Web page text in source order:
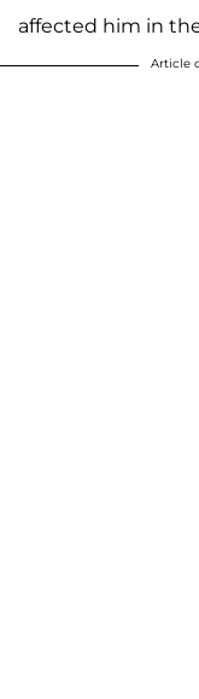
affected him in
Article